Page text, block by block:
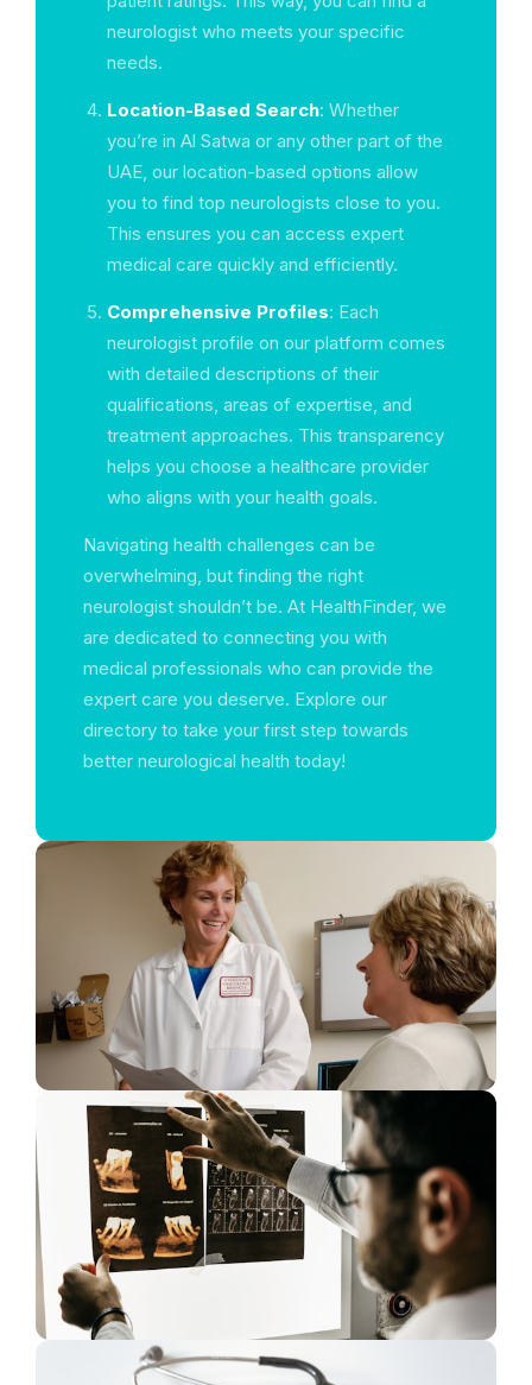
neurologist who meets your specific
needs.
Location-Based Search: Whether
you’re in Al Satwa or any other part of the
UAE, our location-based options allow
you to find top neurologists close to you.
This ensures you can access expert
medical care quickly and efficiently.
Comprehensive Profiles: Each
neurologist profile on our platform comes
with detailed descriptions of their
qualifications, areas of expertise, and
treatment approaches. This transparency
helps you choose a healthcare provider
who aligns with your health goals.
Navigating health challenges can be
overwhelming, but finding the right
neurologist shouldn’t be. At HealthFinder, we
are dedicated to connecting you with
medical professionals who can provide the
expert care you deserve. Explore our
directory to take your first step towards
better neurological health today!